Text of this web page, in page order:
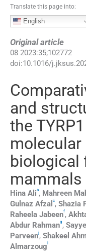
Translate this page into:
English
Original article
08 2023:35;102772
doi:10.1016/
and
the
biological
mammals
Hina Alia, Mahreen
Gulnaz Afzal c, Shazia
Raheela Jabeenf,
Abdur Rahmang ,
Parveenj, Shakeel
Almarzougl